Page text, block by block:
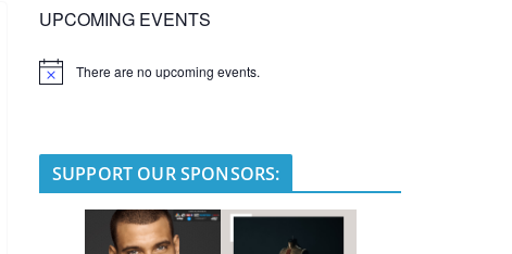
UPCOMING EVENTS
N
There are no upcoming events.
SUPPORT OUR SPONSORS: